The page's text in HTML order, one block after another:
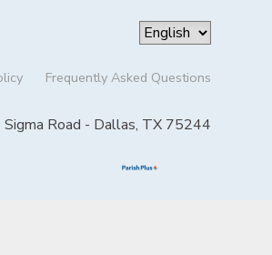
Frequently Asked Questions
Road - Dallas, TX 75244